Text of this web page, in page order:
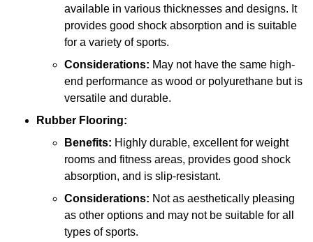
available in various thicknesses and designs. It
provides good shock absorption and is suitable
for a variety of sports.
Considerations: May not have the same high-
end performance as wood or polyurethane but is
versatile and durable.
Rubber Flooring:
Benefits: Highly durable, excellent for weight
rooms and fitness areas, provides good shock
absorption, and is slip-resistant.
Considerations: Not as aesthetically pleasing
as other options and may not be suitable for all
types of sports.